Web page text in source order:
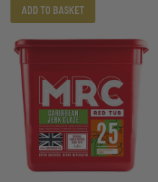
ADD TO BASKET